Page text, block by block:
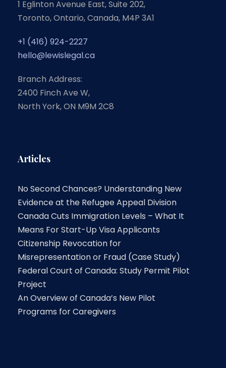
1 Eglinton Avenue East, Suite 202,
Toronto, Ontario, Canada, M4P 3A1
+1 (416) 924-2227
hello@lewislegal.ca
Branch Address:
2400 Finch Ave W,
North York, ON M9M 2C8
Articles
No Second Chances? Understanding New
Evidence at the Refugee Appeal Division
Canada Cuts Immigration Levels – What It
Means For Start-Up Visa Applicants
Citizenship Revocation for
Misrepresentation or Fraud (Case Study)
Federal Court of Canada: Study Permit Pilot
Project
An Overview of Canada’s New Pilot
Programs for Caregivers